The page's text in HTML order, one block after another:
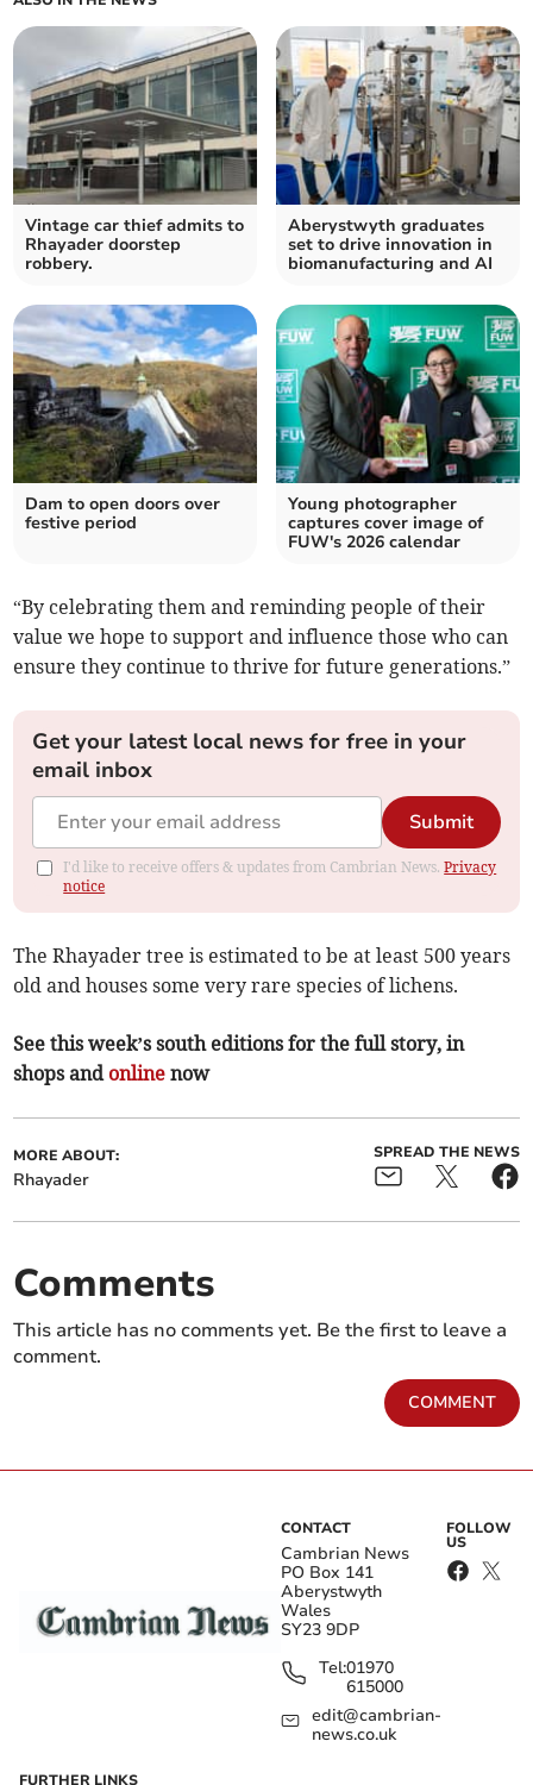
Vintage car thief admits to
Rhayader doorstep
robbery.
Aberystwyth graduates
set to drive innovation in
biomanufacturing and AI
Dam to open doors over
festive period
Young photographer
captures cover image of
FUW's 2026 calendar
“By celebrating them and reminding people of their
value we hope to support and influence those who can
ensure they continue to thrive for future generations.”
Get your latest local news for free in your
email inbox
Submit
I'd like to receive offers & updates from Cambrian News.Privacy
notice
The Rhayader tree is estimated to be at least 500 years
old and houses some very rare species of lichens.
See this week’s south editions for the full story, in
shops and online now
MORE ABOUT:
Rhayader
SPREAD THE NEWS
Comments
This article has no comments yet. Be the first to leave a
comment.
COMMENT
CONTACT
Cambrian News
PO Box 141
Aberystwyth
Wales
SY23 9DP
Tel:01970
615000
edit@cambrian-
news.co.uk
FOLLOW
US
FURTHER LINKS